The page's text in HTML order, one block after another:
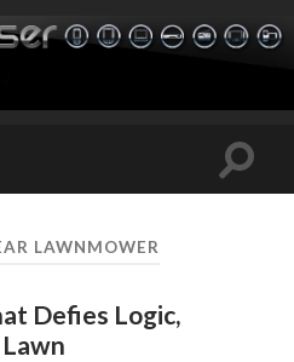
Toggle
LAWNMOWER
Defies Logic,